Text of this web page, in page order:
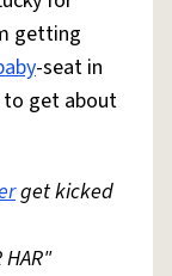
getting
-seat in
to get about
get kicked